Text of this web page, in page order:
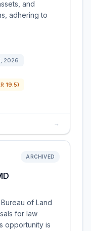
and
adhering to
2026
19.5)
→
ARCHIVED
of Land
for law
opportunity is